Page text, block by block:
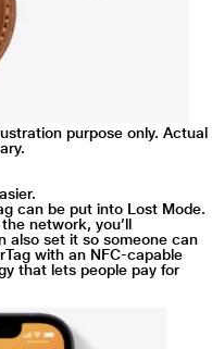
for illustration purpose only.
and the direction to head in -
purpose only. Actual
can be put into Lost Mode.
network, you’ll
also set it so someone can
with an NFC-capable
that lets people pay for